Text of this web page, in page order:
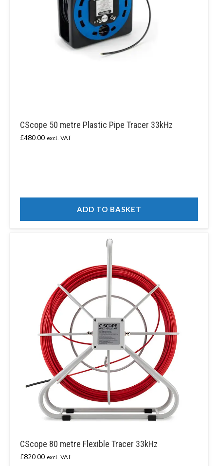
CScope 50 metre Plastic Pipe Tracer 33kHz
£480.00 excl. VAT
ADD TO BASKET
CScope 80 metre Flexible Tracer 33kHz
£820.00 excl. VAT